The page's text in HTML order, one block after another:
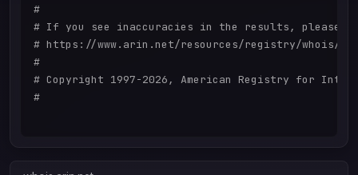
#
# If you see inaccuracies in the results, please
# https://www.arin.net/resources/registry/whois/
#
# Copyright 1997-2026, American Registry for
#